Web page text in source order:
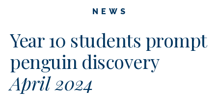
NEWS
Year 10 students prompt
penguin discovery
April 2024